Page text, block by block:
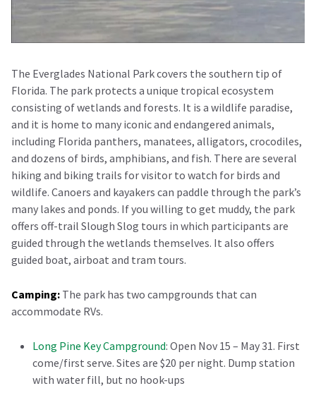
The Everglades National Park covers the southern tip of
Florida. The park protects a unique tropical ecosystem
consisting of wetlands and forests. It is a wildlife paradise,
and it is home to many iconic and endangered animals,
including Florida panthers, manatees, alligators, crocodiles,
and dozens of birds, amphibians, and fish. There are several
hiking and biking trails for visitor to watch for birds and
wildlife. Canoers and kayakers can paddle through the park’s
many lakes and ponds. If you willing to get muddy, the park
offers off-trail Slough Slog tours in which participants are
guided through the wetlands themselves. It also offers
guided boat, airboat and tram tours.
Camping: The park has two campgrounds that can
accommodate RVs.
Long Pine Key Campground: Open Nov 15 – May 31. First
come/first serve. Sites are $20 per night. Dump station
with water fill, but no hook-ups